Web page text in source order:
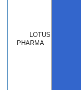
LOTUS
PHARMA…